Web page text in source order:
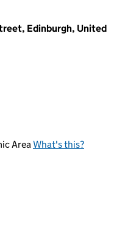
Edinburgh, United
AreaWhat's this?